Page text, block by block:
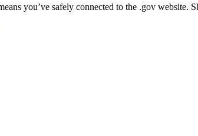
you’ve safely connected to the .gov website.